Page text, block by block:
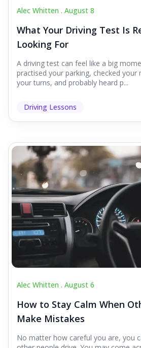
Alec Whitten . August 8
What Your Driving Test Is
Looking For
A driving test can feel like a big
practised your parking, checked your
your turns, and probably heard p...
Driving Lessons
Alec Whitten . August 6
How to Stay Calm When
Make Mistakes
No matter how careful you are, you